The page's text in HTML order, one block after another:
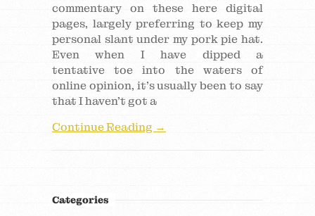
commentary on these here digital
pages, largely preferring to keep my
personal slant under my pork pie hat.
Even when I have dipped a
tentative toe into the waters of
online opinion, it’s usually been to say
that I haven’t got a
Continue Reading →
Categories